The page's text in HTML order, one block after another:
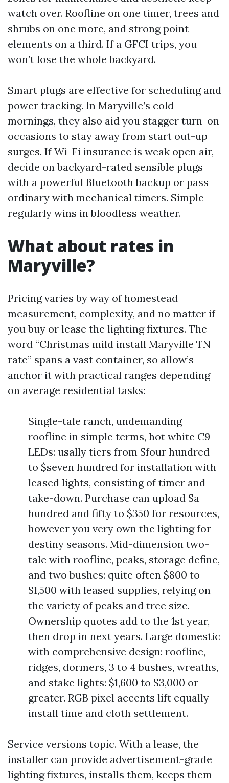
watch over. Roofline on one timer, trees and
shrubs on one more, and strong point
elements on a third. If a GFCI trips, you
won’t lose the whole backyard.
Smart plugs are effective for scheduling and
power tracking. In Maryville’s cold
mornings, they also aid you stagger turn-on
occasions to stay away from start out-up
surges. If Wi-Fi insurance is weak open air,
decide on backyard-rated sensible plugs
with a powerful Bluetooth backup or pass
ordinary with mechanical timers. Simple
regularly wins in bloodless weather.
What about rates in
Maryville?
Pricing varies by way of homestead
measurement, complexity, and no matter if
you buy or lease the lighting fixtures. The
word “Christmas mild install Maryville TN
rate” spans a vast container, so allow’s
anchor it with practical ranges depending
on average residential tasks:
Single-tale ranch, undemanding
roofline in simple terms, hot white C9
LEDs: usally tiers from $four hundred
to $seven hundred for installation with
leased lights, consisting of timer and
take-down. Purchase can upload $a
hundred and fifty to $350 for resources,
however you very own the lighting for
destiny seasons. Mid-dimension two-
tale with roofline, peaks, storage define,
and two bushes: quite often $800 to
$1,500 with leased supplies, relying on
the variety of peaks and tree size.
Ownership quotes add to the 1st year,
then drop in next years. Large domestic
with comprehensive design: roofline,
ridges, dormers, 3 to 4 bushes, wreaths,
and stake lights: $1,600 to $3,000 or
greater. RGB pixel accents lift equally
install time and cloth settlement.
Service versions topic. With a lease, the
installer can provide advertisement-grade
lighting fixtures, installs them, keeps them